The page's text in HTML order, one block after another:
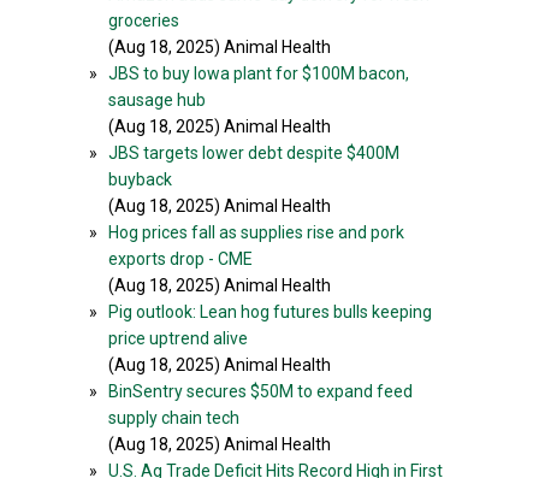
groceries
(Aug 18, 2025) Animal Health
»
JBS to buy Iowa plant for $100M bacon,
sausage hub
(Aug 18, 2025) Animal Health
»
JBS targets lower debt despite $400M
buyback
(Aug 18, 2025) Animal Health
»
Hog prices fall as supplies rise and pork
exports drop - CME
(Aug 18, 2025) Animal Health
»
Pig outlook: Lean hog futures bulls keeping
price uptrend alive
(Aug 18, 2025) Animal Health
»
BinSentry secures $50M to expand feed
supply chain tech
(Aug 18, 2025) Animal Health
»
U.S. Ag Trade Deficit Hits Record High in First